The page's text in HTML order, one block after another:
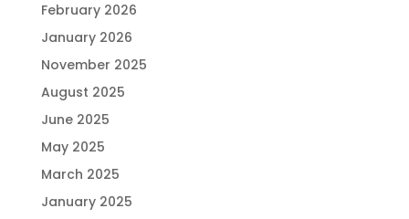
February 2026
January 2026
November 2025
August 2025
June 2025
May 2025
March 2025
January 2025